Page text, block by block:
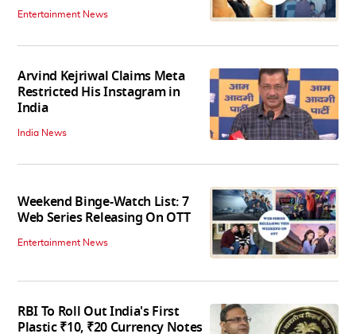
Entertainment News
Arvind Kejriwal Claims Meta
Restricted His Instagram in
India
India News
Weekend Binge-Watch List: 7
Web Series Releasing On OTT
Entertainment News
RBI To Roll Out India's First
Plastic ₹10, ₹20 Currency Notes